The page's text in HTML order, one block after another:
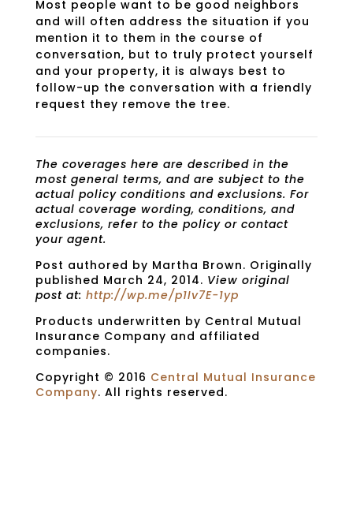
Most people want to be good neighbors
and will often address the situation if you
mention it to them in the course of
conversation, but to truly protect yourself
and your property, it is always best to
follow-up the conversation with a friendly
request they remove the tree.
The coverages here are described in the
most general terms, and are subject to the
actual policy conditions and exclusions. For
actual coverage wording, conditions, and
exclusions, refer to the policy or contact
your agent.
Post authored by Martha Brown. Originally
published March 24, 2014. View original
post at: http://wp.me/p1Iv7E-1yp
Products underwritten by Central Mutual
Insurance Company and affiliated
companies.
Copyright © 2016 Central Mutual Insurance
Company. All rights reserved.